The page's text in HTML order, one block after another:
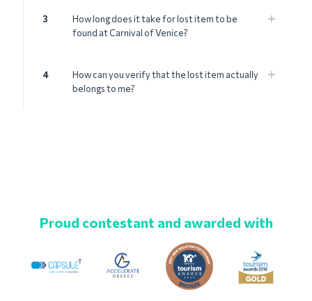
3
How long does it take for lost item to be
found at Carnival of Venice?
4
How can you verify that the lost item actually
belongs to me?
Proud contestant and awarded with